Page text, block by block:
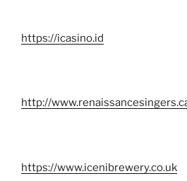
https://icasino.id
http://
https://www.icenibrewery.co.uk